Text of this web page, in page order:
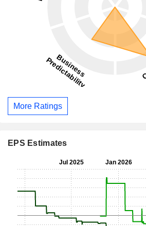
More Ratings
EPS Estimates